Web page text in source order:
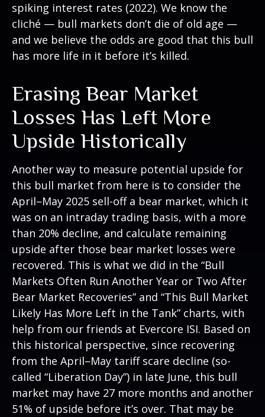
spiking interest rates (2022). We know the
cliché — bull markets don’t die of old age —
and we believe the odds are good that this bull
has more life in it before it’s killed.
Erasing Bear Market
Losses Has Left More
Upside Historically
Another way to measure potential upside for
this bull market from here is to consider the
April–May 2025 sell-off a bear market, which it
was on an intraday trading basis, with a more
than 20% decline, and calculate remaining
upside after those bear market losses were
recovered. This is what we did in the “Bull
Markets Often Run Another Year or Two After
Bear Market Recoveries” and “This Bull Market
Likely Has More Left in the Tank” charts, with
help from our friends at Evercore ISI. Based on
this historical perspective, since recovering
from the April–May tariff scare decline (so-
called “Liberation Day”) in late June, this bull
market may have 27 more months and another
51% of upside before it’s over. That may be